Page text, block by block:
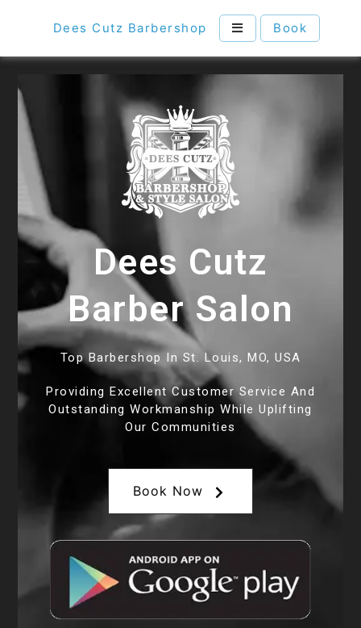
Dees Cutz Barbershop Book
Dees Cutz
Barber Salon
Top Barbershop In St. Louis, MO, USA
Providing Excellent Customer Service And
Outstanding Workmanship While Uplifting
Our Communities
Book Now